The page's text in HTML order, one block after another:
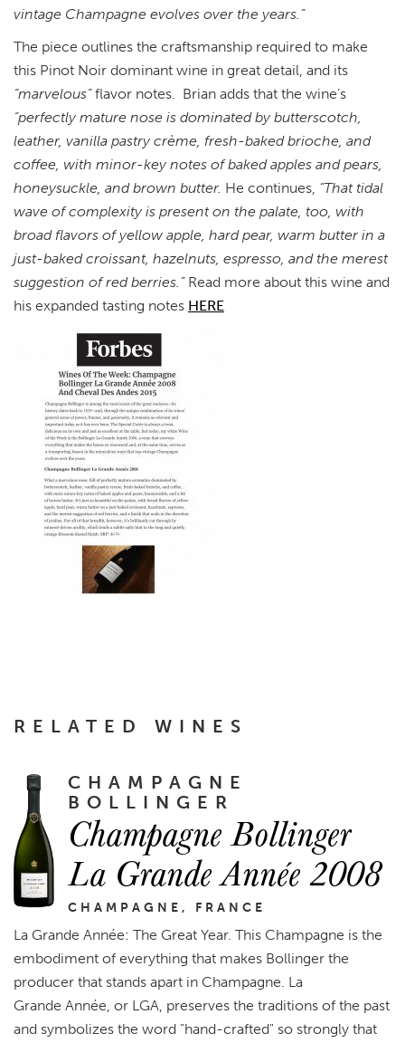
vintage Champagne evolves over the years.”
The piece outlines the craftsmanship required to make
this Pinot Noir dominant wine in great detail, and its
“marvelous”flavor notes. Brian adds that the wine’s
“perfectly mature nose is dominated by butterscotch,
leather, vanilla pastry crème, fresh-baked brioche, and
coffee, with minor-key notes of baked apples and pears,
honeysuckle, and brown butter. He continues, “That tidal
wave of complexity is present on the palate, too, with
broad flavors of yellow apple, hard pear, warm butter in a
just-baked croissant, hazelnuts, espresso, and the merest
suggestion of red berries.” Read more about this wine and
his expanded tasting notes HERE
RELATED WINES
CHAMPAGNE
BOLLINGER
Champagne Bollinger
La Grande Année 2008
CHAMPAGNE, FRANCE
La Grande Année: The Great Year. This Champagne is the
embodiment of everything that makes Bollinger the
producer that stands apart in Champagne. La
Grande Année, or LGA, preserves the traditions of the past
and symbolizes the word "hand-crafted" so strongly that